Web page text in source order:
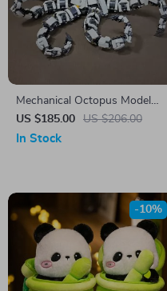
Mechanical Octopus Model
Building Blocks – Creative
Constructor Set
US $185.00 US $206.00
In Stock
-10%